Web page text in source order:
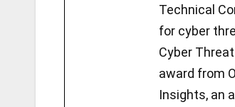
Technical
for cyber
Cyber
award from
Insights, an